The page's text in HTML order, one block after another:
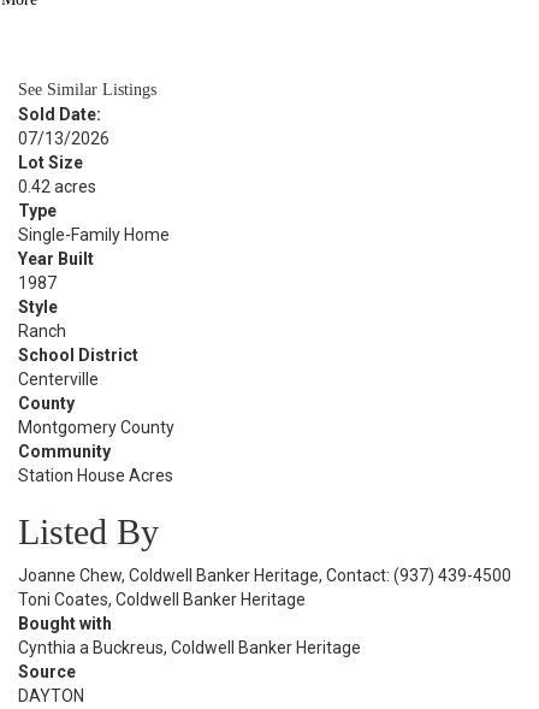
See Similar Listings
Sold Date:
07/13/2026
Lot Size
0.42 acres
Type
Single-Family Home
Year Built
1987
Style
Ranch
School District
Centerville
County
Montgomery County
Community
Station House Acres
Listed By
Joanne Chew, Coldwell Banker Heritage, Contact: (937) 439-4500
Toni Coates, Coldwell Banker Heritage
Bought with
Cynthia a Buckreus, Coldwell Banker Heritage
Source
DAYTON